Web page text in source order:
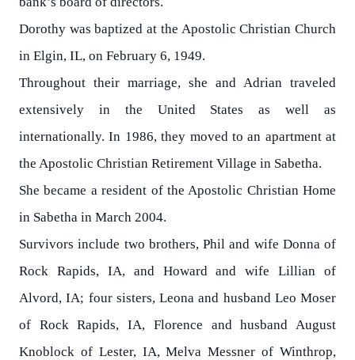
Dorothy was baptized at the Apostolic Christian Church
in Elgin, IL, on February 6, 1949.
Throughout their marriage, she and Adrian traveled
extensively in the United States as well as
internationally. In 1986, they moved to an apartment at
the Apostolic Christian Retirement Village in Sabetha.
She became a resident of the Apostolic Christian Home
in Sabetha in March 2004.
Survivors include two brothers, Phil and wife Donna of
Rock Rapids, IA, and Howard and wife Lillian of
Alvord, IA; four sisters, Leona and husband Leo Moser
of Rock Rapids, IA, Florence and husband August
Knoblock of Lester, IA, Melva Messner of Winthrop,